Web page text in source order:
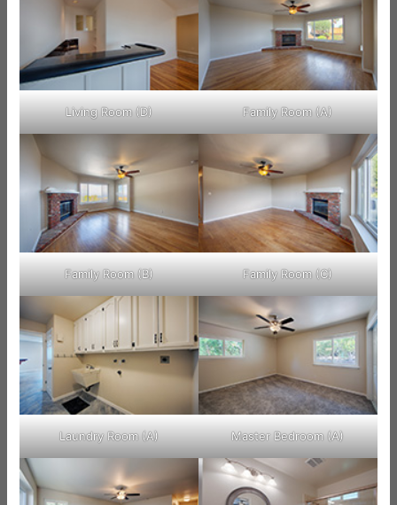
Living Room (D) Family Room (A)
Family Room (B) Family Room (C)
Laundry Room (A) Master Bedroom (A)